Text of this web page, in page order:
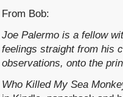
From Bob:
Joe Palermo is a fellow
feelings straight from his
observations, onto the
Who Killed My Sea